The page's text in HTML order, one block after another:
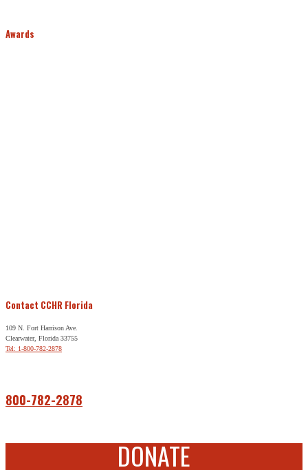
Awards
Contact CCHR Florida
109 N. Fort Harrison Ave.
Clearwater, Florida 33755
Tel: 1-800-782-2878
800-782-2878
DONATE